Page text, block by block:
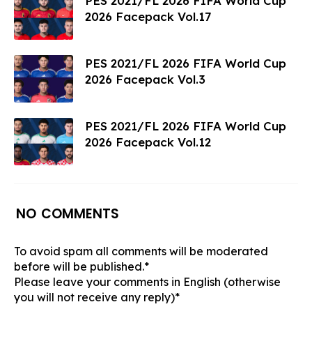
2026 Facepack Vol.17
PES 2021/FL 2026 FIFA World Cup
2026 Facepack Vol.3
PES 2021/FL 2026 FIFA World Cup
2026 Facepack Vol.12
NO COMMENTS
To avoid spam all comments will be moderated
before will be published.*
Please leave your comments in English (otherwise
you will not receive any reply)*